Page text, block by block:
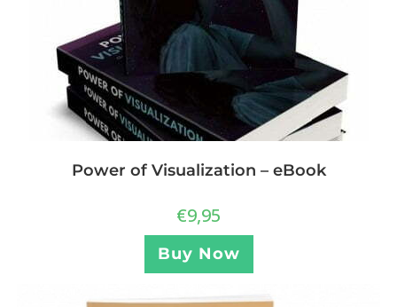
Power of Visualization – eBook
€9,95
Buy Now